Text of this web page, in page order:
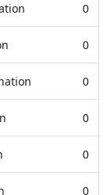
0
0
0
0
0
0